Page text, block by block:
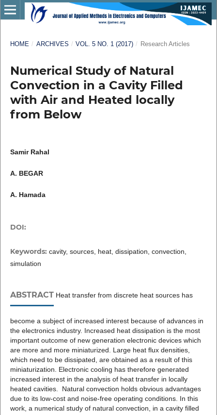
HOME / ARCHIVES / VOL. 5 NO. 1 (2017) / Research Articles
Numerical Study of Natural
Convection in a Cavity Filled
with Air and Heated locally
from Below
Samir Rahal
A. BEGAR
A. Hamada
DOI:
Keywords: cavity, sources, heat, dissipation, convection,
simulation
ABSTRACTHeat transfer from discrete heat sources has
become a subject of increased interest because of advances in
the electronics industry. Increased heat dissipation is the most
important outcome of new generation electronic devices which
are more and more miniaturized. Large heat flux densities,
which need to be dissipated, are obtained as a result of this
miniaturization. Electronic cooling has therefore generated
increased interest in the analysis of heat transfer in locally
heated cavities. Natural convection holds obvious advantages
due to its low-cost and noise-free operating conditions. In this
work, a numerical study of natural convection, in a cavity filled